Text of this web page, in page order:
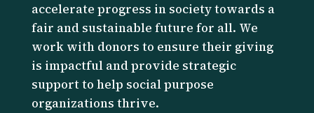
accelerate progress in society towards a
fair and sustainable future for all. We
work with donors to ensure their giving
is impactful and provide strategic
support to help social purpose
organizations thrive.